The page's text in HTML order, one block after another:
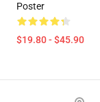
Poster
$19.80 - $45.90